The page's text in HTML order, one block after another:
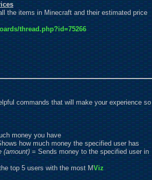
the items in Minecraft and their estimated price
thread.php?id=75266
commands that will make your experience so
money you have
how much money the specified user has
(amount)= Sends money to the specified user in
top 5 users with the most MViz